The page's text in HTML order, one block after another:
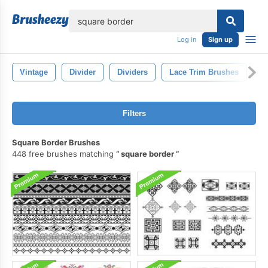
Log in Sign up
Vintage Divider Dividers Lace Trim Brushes
Filters
Square Border Brushes
448 free brushes matching
square border